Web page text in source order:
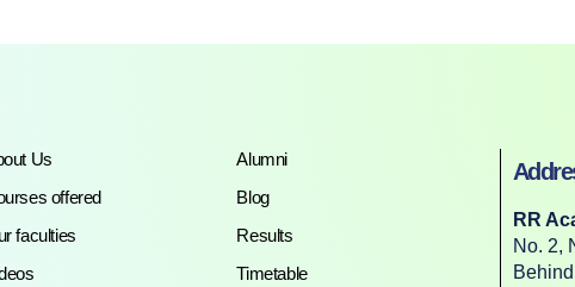
Us
offered
faculties
Alumni
Blog
Results
Timetable
RR
No. 2,